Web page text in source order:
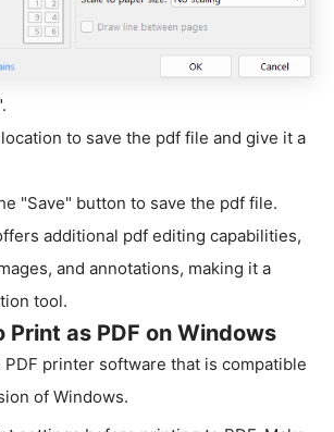
to save the pdf file and give it a
"Save" button to save the pdf file.
additional pdf editing capabilities,
and annotations, making it a
tool.
Print as PDF on Windows
PDF printer software that is compatible
of Windows.